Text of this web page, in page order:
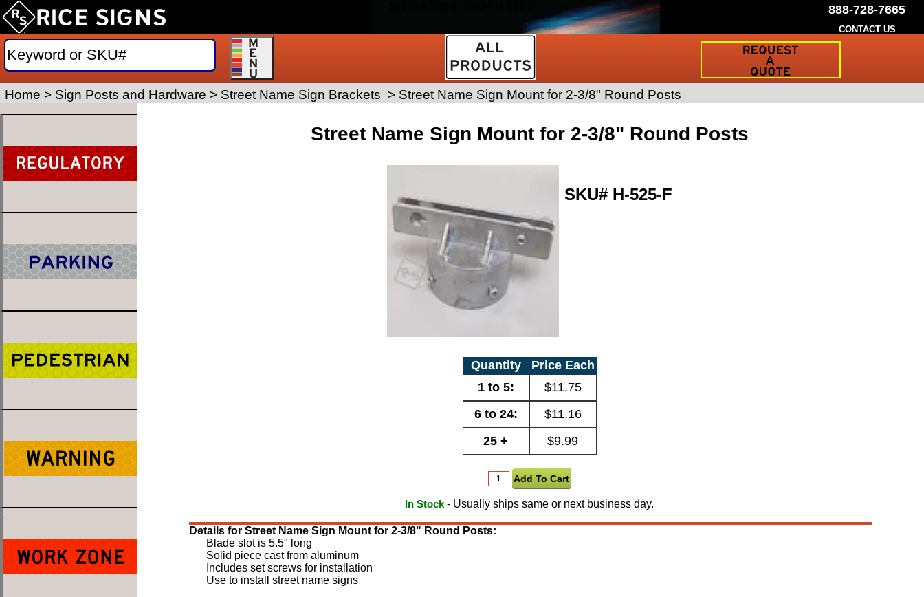
Home > Sign Posts and Hardware > Street Name Sign Brackets > Street Name Sign Mount for 2-3/8" Round Posts
Street Name Sign Mount for 2-3/8" Round Posts
SKU# H-525-F
Quantity
Price Each
1 to 5:
$11.75
6 to 24:
$11.16
25 +
$9.99
In Stock- Usually ships same or next business day.
Details for Street Name Sign Mount for 2-3/8" Round Posts:
Blade slot is 5.5" long
Solid piece cast from aluminum
Includes set screws for installation
Use to install street name signs
888-728-7665
CONTACT US
Request
Sign